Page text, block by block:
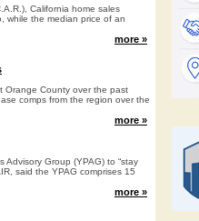
California home sales
while the median price of an
more »
Orange County over the past
comps from the region over the
more »
Advisory Group (YPAG) to “stay
said the YPAG comprises 15
more »